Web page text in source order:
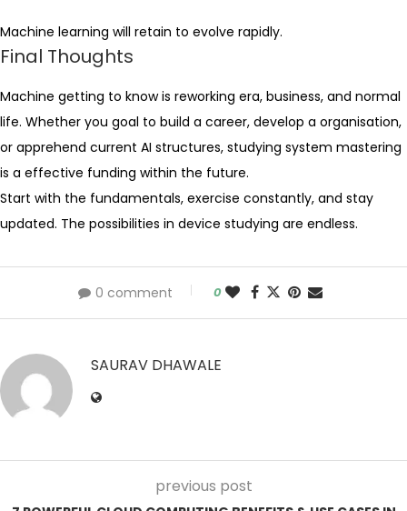
Machine learning will retain to evolve rapidly.
Final Thoughts
Machine getting to know is reworking era, business, and normal
life. Whether you goal to build a career, develop a organisation,
or apprehend current AI structures, studying system mastering
is a effective funding within the future.
Start with the fundamentals, exercise constantly, and stay
updated. The possibilities in device studying are endless.
0 comment 0
SAURAV DHAWALE
previous post